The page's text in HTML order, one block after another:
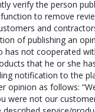
verify the person
to remove
and
of publishing an
has not cooperated
that he or she
notification to the
opinion as follows:
were not our